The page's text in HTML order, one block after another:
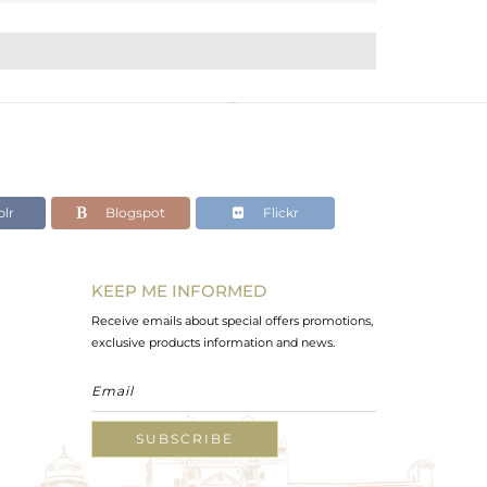
Blogspot Flickr
KEEP ME INFORMED
Receive emails about special offers promotions,
exclusive products information and news.
SUBSCRIBE